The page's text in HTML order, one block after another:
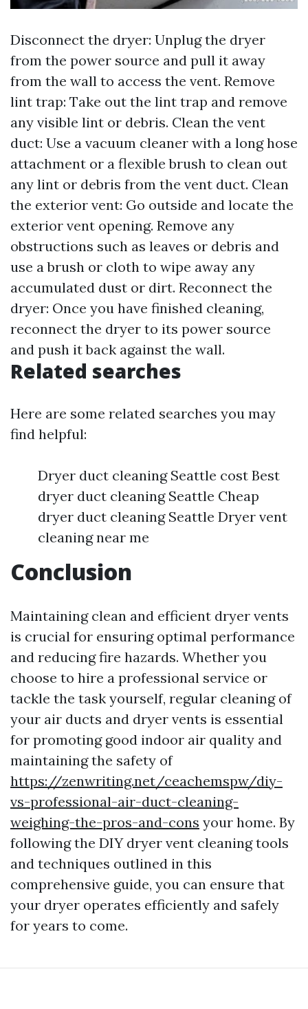
Disconnect the dryer: Unplug the dryer
from the power source and pull it away
from the wall to access the vent. Remove
lint trap: Take out the lint trap and remove
any visible lint or debris. Clean the vent
duct: Use a vacuum cleaner with a long hose
attachment or a flexible brush to clean out
any lint or debris from the vent duct. Clean
the exterior vent: Go outside and locate the
exterior vent opening. Remove any
obstructions such as leaves or debris and
use a brush or cloth to wipe away any
accumulated dust or dirt. Reconnect the
dryer: Once you have finished cleaning,
reconnect the dryer to its power source
and push it back against the wall.
Related searches
Here are some related searches you may
find helpful:
Dryer duct cleaning Seattle cost Best
dryer duct cleaning Seattle Cheap
dryer duct cleaning Seattle Dryer vent
cleaning near me
Conclusion
Maintaining clean and efficient dryer vents
is crucial for ensuring optimal performance
and reducing fire hazards. Whether you
choose to hire a professional service or
tackle the task yourself, regular cleaning of
your air ducts and dryer vents is essential
for promoting good indoor air quality and
maintaining the safety of
https://zenwriting.net/ceachemspw/diy-
vs-professional-air-duct-cleaning-
weighing-the-pros-and-cons your home. By
following the DIY dryer vent cleaning tools
and techniques outlined in this
comprehensive guide, you can ensure that
your dryer operates efficiently and safely
for years to come.